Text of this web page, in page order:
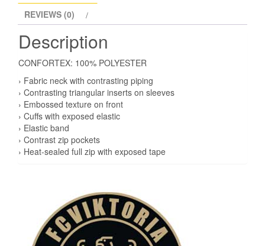
REVIEWS (0)
Description
CONFORTEX: 100% POLYESTER
› Fabric neck with contrasting piping
› Contrasting triangular inserts on sleeves
› Embossed texture on front
› Cuffs with exposed elastic
› Elastic band
› Contrast zip pockets
› Heat-sealed full zip with exposed tape